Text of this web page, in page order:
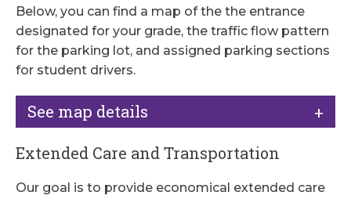
Below, you can find a map of the the entrance
designated for your grade, the traffic flow pattern
for the parking lot, and assigned parking sections
for student drivers.
See map details
Extended Care and Transportation
Our goal is to provide economical extended care